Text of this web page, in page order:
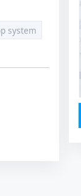
system